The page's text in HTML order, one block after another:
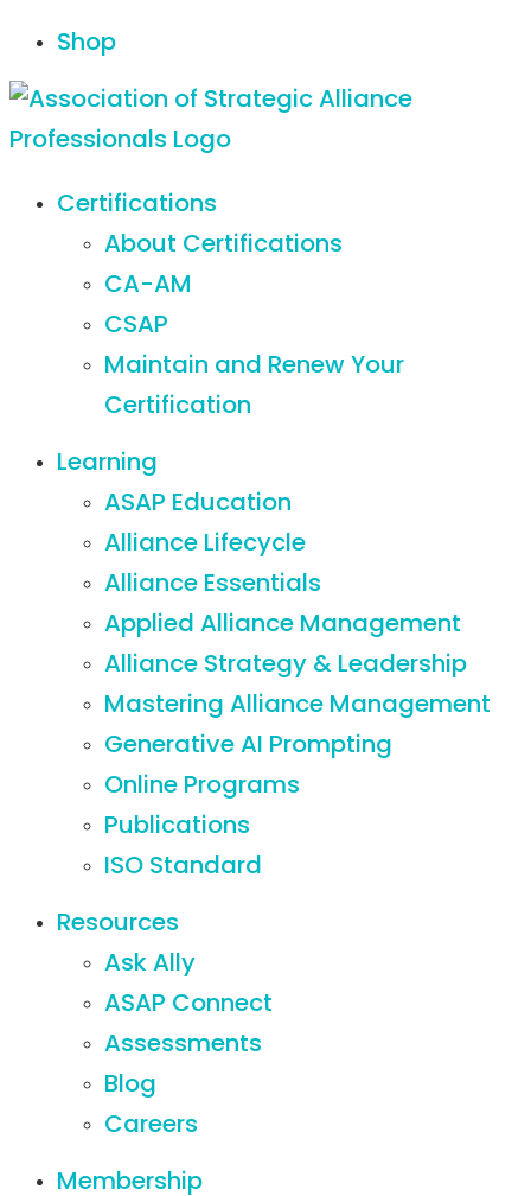
Shop
Certifications
About Certifications
CA-AM
CSAP
Maintain and Renew Your
Certification
Learning
ASAP Education
Alliance Lifecycle
Alliance Essentials
Applied Alliance Management
Alliance Strategy & Leadership
Mastering Alliance Management
Generative AI Prompting
Online Programs
Publications
ISO Standard
Resources
Ask Ally
ASAP Connect
Assessments
Blog
Careers
Membership